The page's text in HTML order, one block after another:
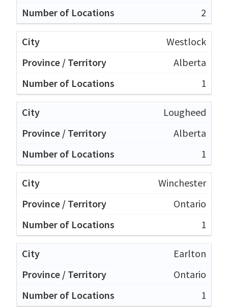
2
Westlock
Alberta
1
Lougheed
Alberta
1
Winchester
Ontario
1
Earlton
Ontario
1